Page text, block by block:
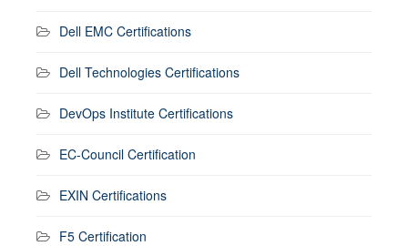
Dell EMC Certifications
Dell Technologies Certifications
DevOps Institute Certifications
EC-Council Certification
EXIN Certifications
F5 Certification